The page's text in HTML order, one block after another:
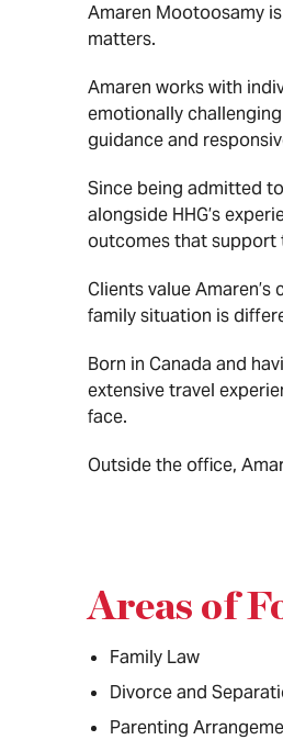
Amaren Mootoosamy
matters.
Amaren works with
emotionally
guidance and
Since being admitted
alongside HHG’s
outcomes that support
Clients value
family situation is
Born in Canada and
extensive travel
face.
Outside the office,
Areas of
Family Law
Divorce and
Parenting